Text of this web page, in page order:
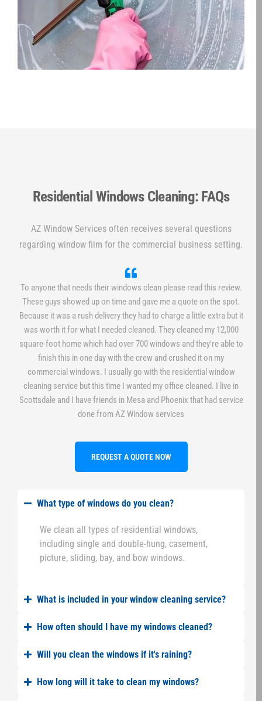
Residential Windows Cleaning: FAQs
AZ Window Services often receives several questions
regarding window film for the commercial business setting.
To anyone that needs their windows clean please read this review.
These guys showed up on time and gave me a quote on the spot.
Because it was a rush delivery they had to charge a little extra but it
was worth it for what I needed cleaned. They cleaned my 12,000
square-foot home which had over 700 windows and they're able to
finish this in one day with the crew and crushed it on my
commercial windows. I usually go with the residential window
cleaning service but this time I wanted my office cleaned. I live in
Scottsdale and I have friends in Mesa and Phoenix that had service
done from AZ Window services
REQUEST A QUOTE NOW
What type of windows do you clean?
We clean all types of residential windows,
including single and double-hung, casement,
picture, sliding, bay, and bow windows.
What is included in your window cleaning service?
How often should I have my windows cleaned?
Will you clean the windows if it's raining?
How long will it take to clean my windows?